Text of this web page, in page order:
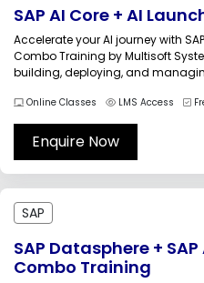
SAP AI Core + AI
Accelerate your AI journey with
Combo Training by Multisoft
building, deploying, and
to drive intelligent enterprise
ahead in the evolving...
Online Classes LMS Access
Enquire Now
SAP
SAP Datasphere +
Combo Training